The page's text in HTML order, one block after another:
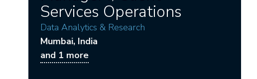
Services Operations
Data Analytics & Research
Mumbai, India
and 1 more